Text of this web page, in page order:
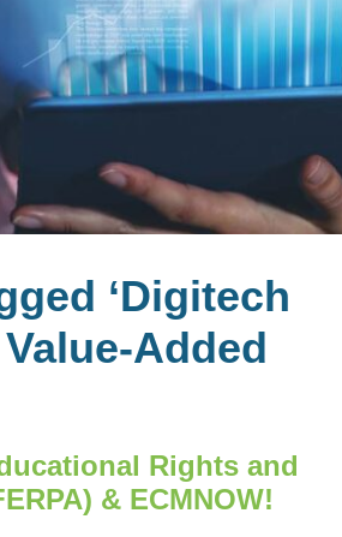
‘Digitech
Added
Rights and
& ECMNOW!